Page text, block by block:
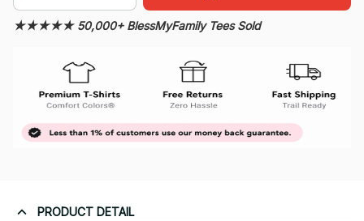
★★★★★ 50,000+ BlessMyFamily Tees Sold
PRODUCT DETAIL